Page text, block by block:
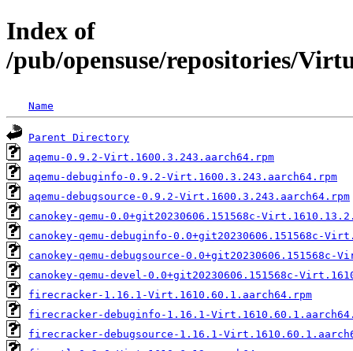
Index of
/pub/opensuse/repositories/
Name
Parent Directory
aqemu-0.9.2-Virt.1600.3.243.aarch64.rpm
aqemu-debuginfo-0.9.2-Virt.1600.3.243.aarch64.rpm
aqemu-debugsource-0.9.2-Virt.1600.3.243.aarch64.rpm
canokey-qemu-0.0+git20230606.151568c-
canokey-qemu-debuginfo-0.0+git20230606.151568c-
canokey-qemu-debugsource-0.0+git20230606.151568c-
canokey-qemu-devel-0.0+git20230606.151568c-
firecracker-1.16.1-Virt.1610.60.1.aarch64.rpm
firecracker-debuginfo-1.16.1-
firecracker-debugsource-1.16.1-